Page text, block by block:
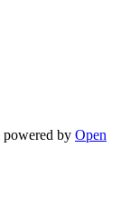
powered by Open